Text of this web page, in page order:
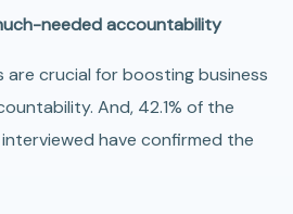
needed accountability
crucial for boosting business
And, 42.1% of the
have confirmed the